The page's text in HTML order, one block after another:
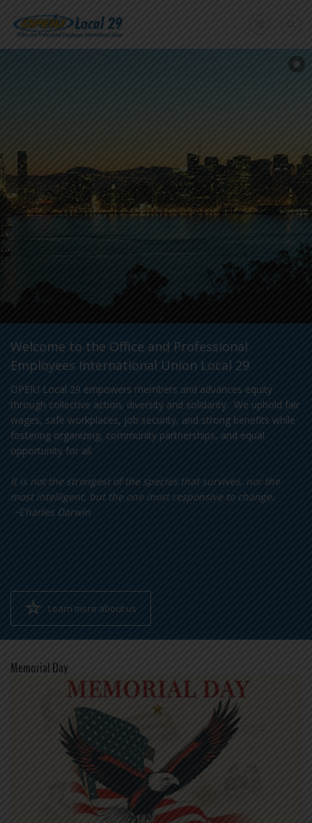
+
Need A Union?
Member login
Welcome to the Office and Professional
Employees International Union Local 29
OPEIU Local 29 empowers members and advances equity
through collective action, diversity and solidarity. We uphold fair
wages, safe workplaces, job security, and strong benefits while
fostering organizing, community partnerships, and equal
opportunity for all.
It is not the strongest of the species that survives, nor the
most intelligent, but the one most responsive to change.
~Charles Darwin
Learn more about us
Memorial Day